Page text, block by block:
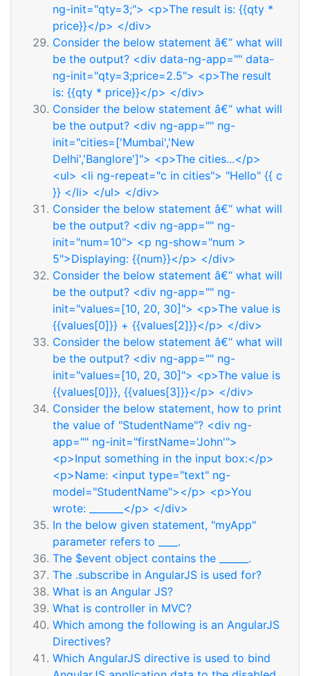
ng-init="qty=3;"> <p>The result is: {{qty *
price}}</p> </div>
Consider the below statement â€“ what will
be the output? <div data-ng-app="" data-
ng-init="qty=3;price=2.5"> <p>The result
is: {{qty * price}}</p> </div>
Consider the below statement â€“ what will
be the output? <div ng-app="" ng-
init="cities=['Mumbai','New
Delhi','Banglore']"> <p>The cities...</p>
<ul> <li ng-repeat="c in cities"> "Hello" {{ c
}} </li> </ul> </div>
Consider the below statement â€“ what will
be the output? <div ng-app="" ng-
init="num=10"> <p ng-show="num >
5">Displaying: {{num}}</p> </div>
Consider the below statement â€“ what will
be the output? <div ng-app="" ng-
init="values=[10, 20, 30]"> <p>The value is
{{values[0]}} + {{values[2]}}</p> </div>
Consider the below statement â€“ what will
be the output? <div ng-app="" ng-
init="values=[10, 20, 30]"> <p>The value is
{{values[0]}}, {{values[3]}}</p> </div>
Consider the below statement, how to print
the value of "StudentName"? <div ng-
app="" ng-init="firstName='John'">
<p>Input something in the input box:</p>
<p>Name: <input type="text" ng-
model="StudentName"></p> <p>You
wrote: _______</p> </div>
In the below given statement, "myApp"
parameter refers to ____.
The $event object contains the ______.
The .subscribe in AngularJS is used for?
What is an Angular JS?
What is controller in MVC?
Which among the following is an AngularJS
Directives?
Which AngularJS directive is used to bind